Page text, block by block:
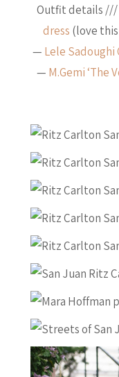
Outfit details ///
dress (love this
— Lele Sadoughi
— M.Gemi ‘The